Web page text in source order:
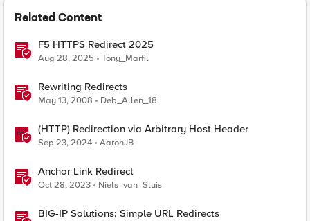
Related Content
F5 HTTPS Redirect 2025
Aug 28, 2025 Tony_Marfil
Rewriting Redirects
May 13, 2008 Deb_Allen_18
(HTTP) Redirection via Arbitrary Host Header
Sep 23, 2024 AaronJB
Anchor Link Redirect
Oct 28, 2023 Niels_van_Sluis
BIG-IP Solutions: Simple URL Redirects